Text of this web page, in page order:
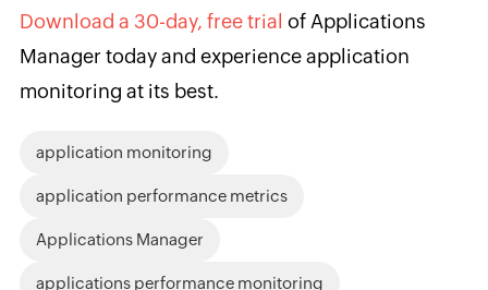
Download a 30-day, free trial of Applications
Manager today and experience application
monitoring at its best.
application monitoring
application performance metrics
Applications Manager
applications performance monitoring